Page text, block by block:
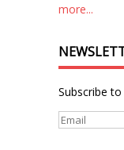
more...
Subscribe